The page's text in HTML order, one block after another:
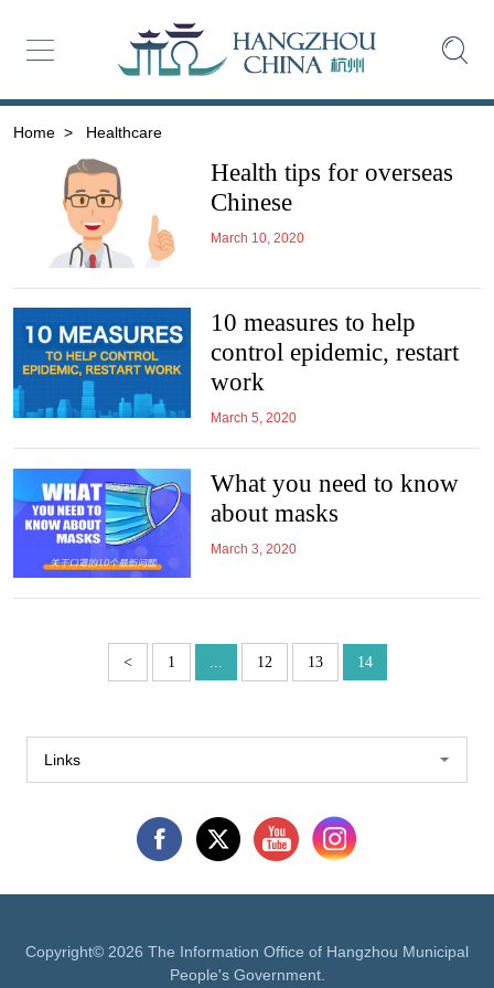
Home > Healthcare
Health tips for overseas
Chinese
March 10, 2020
10 measures to help
control epidemic, restart
work
March 5, 2020
What you need to know
about masks
March 3, 2020
< 1 ... 12 13 14
Links
Copyright© 2026 The Information Office of Hangzhou Municipal
People's Government.